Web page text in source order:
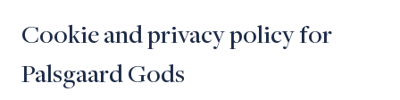
Cookie and privacy policy for
Palsgaard Gods